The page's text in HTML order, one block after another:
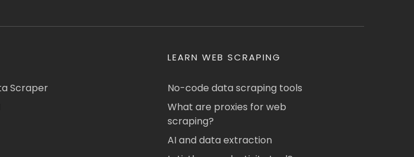
Scraper
LEARN WEB SCRAPING
No-code data scraping tools
What are proxies for web
scraping?
AI and data extraction